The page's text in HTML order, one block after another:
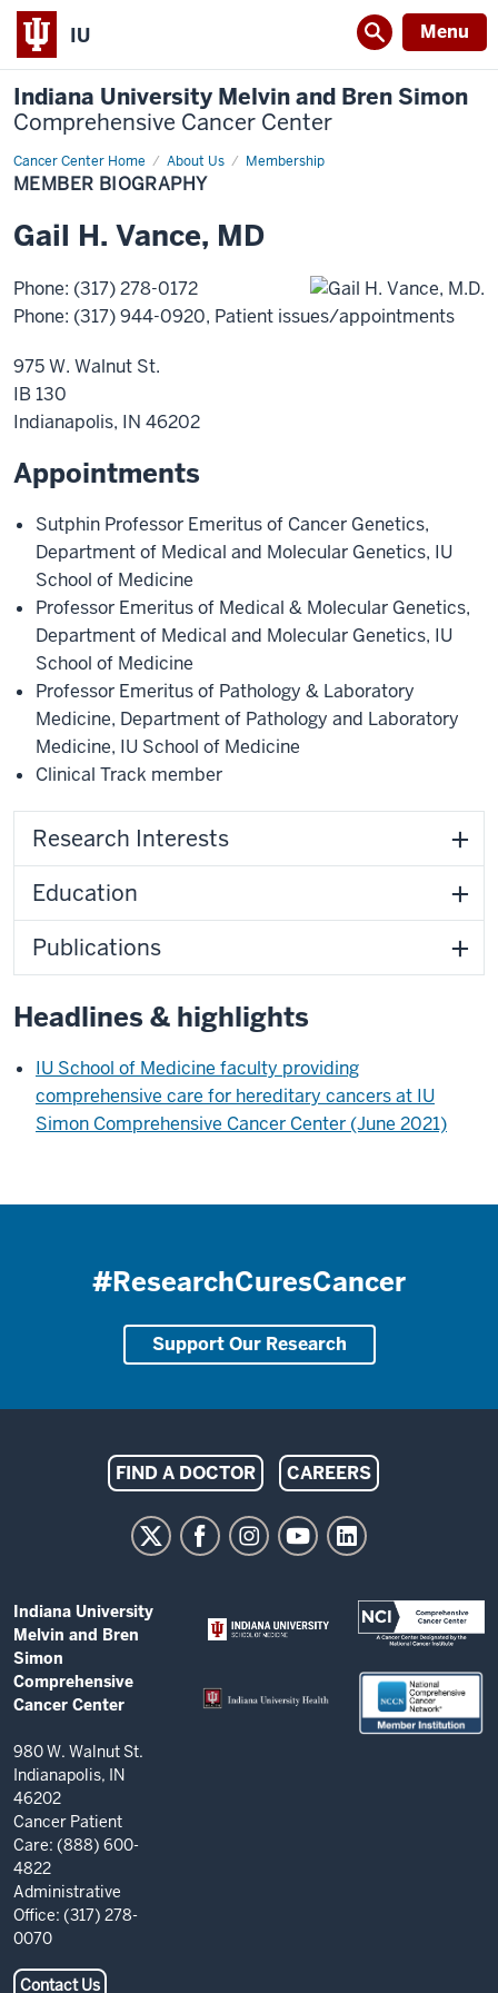
IU Menu
Indiana University Melvin and Bren Simon
Comprehensive Cancer Center
Cancer Center Home About Us Membership
Member
Biography
MEMBER BIOGRAPHY
Gail H. Vance, MD
Phone: (317) 278-0172
Phone: (317) 944-0920, Patient issues/appointments
975 W. Walnut St.
IB 130
Indianapolis, IN 46202
Appointments
Sutphin Professor Emeritus of Cancer Genetics,
Department of Medical and Molecular Genetics, IU
School of Medicine
Professor Emeritus of Medical & Molecular Genetics,
Department of Medical and Molecular Genetics, IU
School of Medicine
Professor Emeritus of Pathology & Laboratory
Medicine, Department of Pathology and Laboratory
Medicine, IU School of Medicine
Clinical Track member
Research Interests
Education
Publications
Headlines & highlights
IU School of Medicine faculty providing
comprehensive care for hereditary cancers at IU
Simon Comprehensive Cancer Center (June 2021)
#ResearchCuresCancer
Support Our Research
Indiana
University
Bren
Simon
Comprehensive
Cancer
resources
and
social
media
channels
FIND A DOCTOR CAREERS
ADDITIONAL
LINKS
AND
RESOURCES
Indiana University
Melvin and Bren
Simon
Comprehensive
Cancer Center
980 W. Walnut St.
Indianapolis, IN
46202
Cancer Patient
Care: (888) 600-
4822
Administrative
Office: (317) 278-
0070
Contact Us